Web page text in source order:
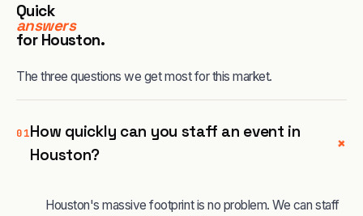
Quick
answers
for Houston.
The three questions we get most for this market.
01How quickly can you staff an event in
Houston?
+
Houston's massive footprint is no problem. We can staff